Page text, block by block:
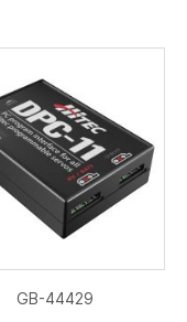
GB-44429